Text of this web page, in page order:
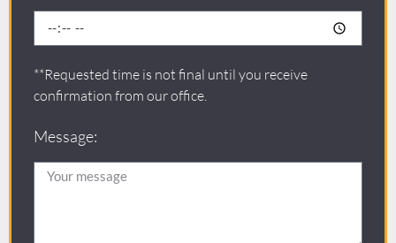
**Requested time is not final until you receive
confirmation from our office.
Message: